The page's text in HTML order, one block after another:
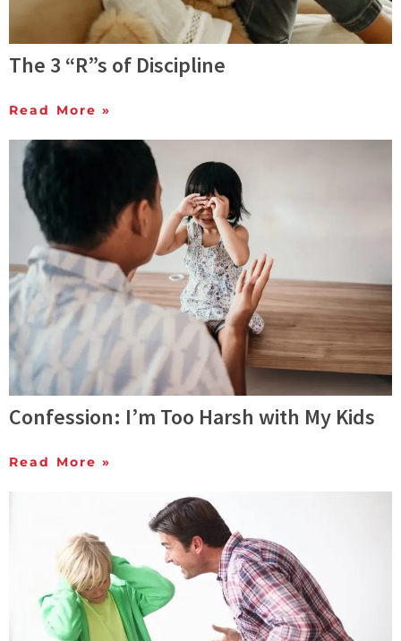
The 3 “R”s of Discipline
Read More »
Confession: I’m Too Harsh with My Kids
Read More »